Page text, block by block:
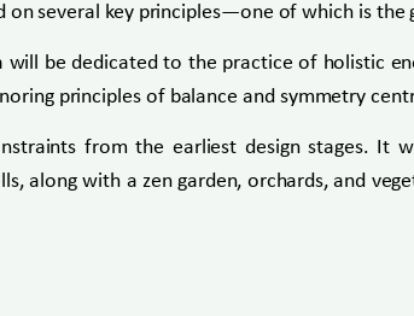
on several key principles—one of which is
be dedicated to the practice of holistic
principles of balance and symmetry
from the earliest design stages.
along with a zen garden, orchards, and